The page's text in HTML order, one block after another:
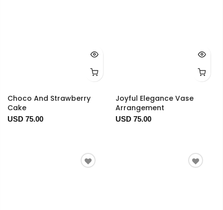
Choco And Strawberry
Cake
USD 75.00
Joyful Elegance Vase
Arrangement
USD 75.00